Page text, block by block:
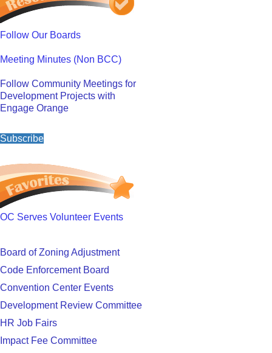
Follow Our Boards
Meeting Minutes (Non BCC)
Follow Community Meetings for
Development Projects with
Engage Orange
Subscribe
OC Serves Volunteer Events
Board of Zoning Adjustment
Code Enforcement Board
Convention Center Events
Development Review Committee
HR Job Fairs
Impact Fee Committee